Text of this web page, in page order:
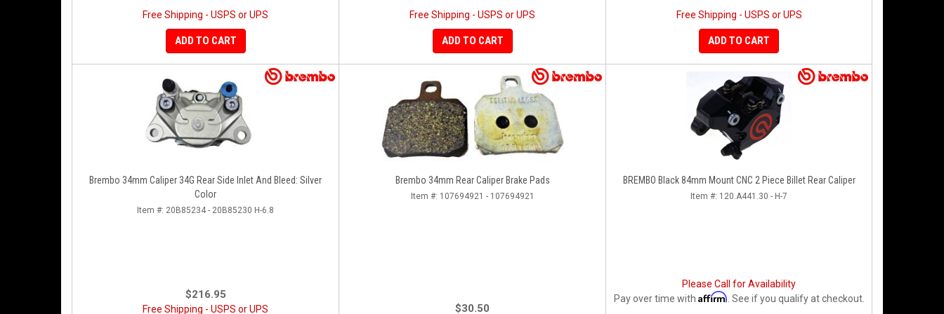
Free Shipping - USPS or UPS
ADD TO CART
Free Shipping - USPS or UPS
ADD TO CART
Free Shipping - USPS or UPS
ADD TO CART
Brembo 34mm Caliper 34G Rear Side Inlet And Bleed: Silver
Color
Item #: 20B85234 - 20B85230 H-6.8
$216.95
Free Shipping - USPS or UPS
Brembo 34mm Rear Caliper Brake Pads
Item #: 107694921 - 107694921
$30.50
BREMBO Black 84mm Mount CNC 2 Piece Billet Rear Caliper
Item #: 120.A441.30 - H-7
Please Call for Availability
Pay over time with Affirm . See if you qualify at checkout.